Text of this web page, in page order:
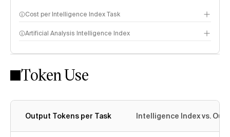
Cost per Intelligence Index Task
Artificial Analysis Intelligence Index
Intelligence Index methodology
Token Use
Output Tokens per Task Intelligence Index vs.